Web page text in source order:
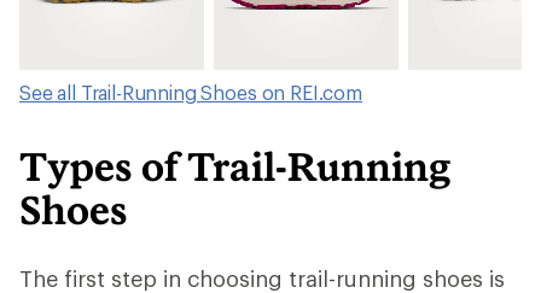
See all Trail-Running Shoes on REI.com
Types of Trail-Running
Shoes
The first step in choosing trail-running shoes is